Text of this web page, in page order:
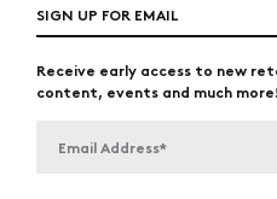
SIGN UP FOR EMAIL
Receive early access to new
content, events and much more!